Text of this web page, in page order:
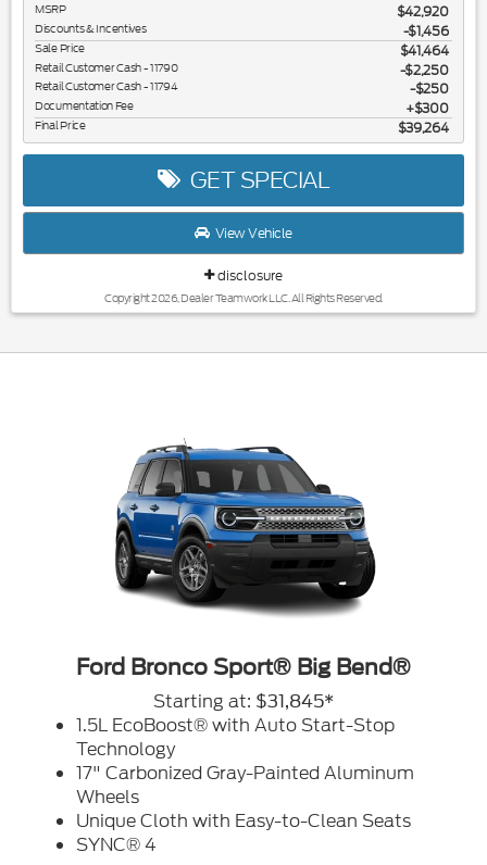
MSRP $42,920
Discounts & Incentives -$1,456
Sale Price $41,464
Retail Customer Cash - 11790 $2,250
Retail Customer Cash - 11794 $250
Documentation Fee $300
Final Price $39,264
GET SPECIAL
View Vehicle
disclosure
Copyright 2026, Dealer Teamwork LLC. All Rights Reserved.
Ford Bronco Sport® Big Bend®
Starting at: $31,845*
1.5L EcoBoost® with Auto Start-Stop
Technology
17" Carbonized Gray-Painted Aluminum
Wheels
Unique Cloth with Easy-to-Clean Seats
SYNC® 4